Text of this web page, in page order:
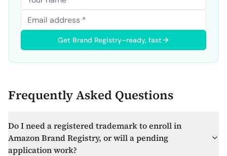
Get Brand Registry–ready, fast
Frequently Asked Questions
Do I need a registered trademark to enroll in
Amazon Brand Registry, or will a pending
application work?